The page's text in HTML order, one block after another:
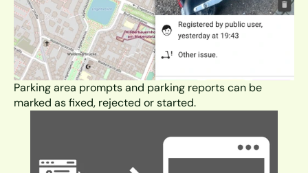
Parking area prompts and parking reports can be
marked as fixed, rejected or started.